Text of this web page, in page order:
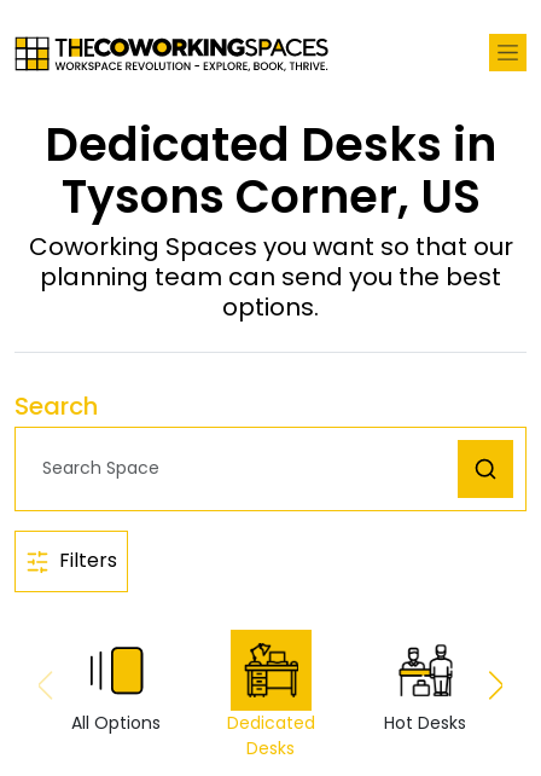
Dedicated Desks in
Tysons Corner, US
Coworking Spaces you want so that our
planning team can send you the best
options.
Search
Filters
All Options
Dedicated
Desks
Hot Desks